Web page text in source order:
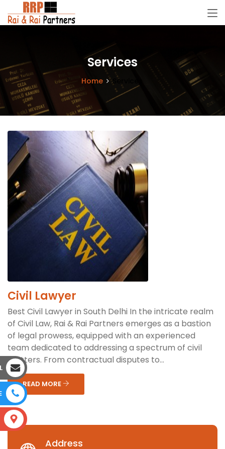
Services
Home Services
Civil Lawyer
Best Civil Lawyer in South Delhi In the intricate realm
of Civil Law, Rai & Rai Partners emerges as a bastion
of legal prowess, equipped with an experienced
team dedicated to addressing a spectrum of civil
matters. From contractual disputes to...
READ MORE
Address